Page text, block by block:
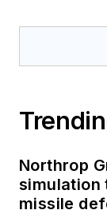
Northrop
simulation
missile